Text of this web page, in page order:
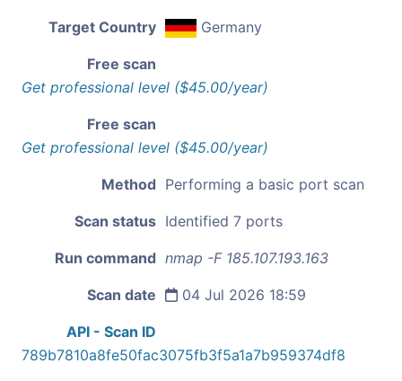
Target Country Germany
Free scan
Get professional level ($45.00/year)
Free scan
Get professional level ($45.00/year)
Method Performing a basic port scan
Scan status Identified 7 ports
Run command nmap -F 185.107.193.163
Scan date 04 Jul 2026 18:59
API - Scan ID
789b7810a8fe50fac3075fb3f5a1a7b959374df8